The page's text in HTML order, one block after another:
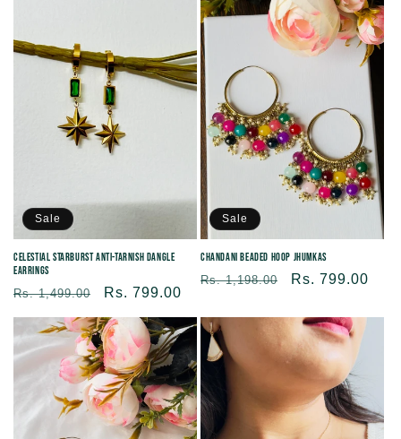
Sale
Celestial Starburst Anti-tarnish Dangle
Earrings
Regular
price
Rs. 1,499.00
Sale
price
Rs. 799.00
Sale
Chandani Beaded Hoop Jhumkas
Regular
Rs. 1,198.00
Sale
Rs. 799.00